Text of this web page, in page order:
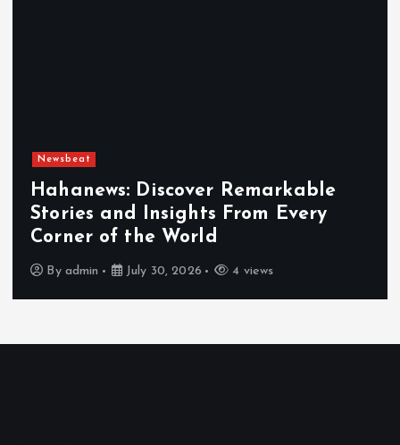
Newsbeat
Hahanews: Discover Remarkable
Stories and Insights From Every
Corner of the World
By admin July 30, 2026 4 views